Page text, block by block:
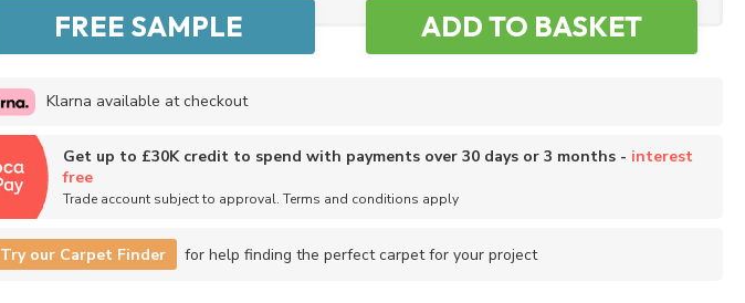
Klarna available at checkout
Get up to £30K credit to spend with payments over 30 days or 3 months - interest
free
Trade account subject to approval. Terms and conditions apply
Try our Carpet Finder for help finding the perfect carpet for your project